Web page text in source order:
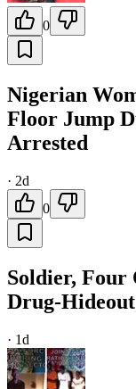
0
Nigerian
Floor Jump
Arrested
· 2d
0
Soldier, Four
Drug-
· 1d